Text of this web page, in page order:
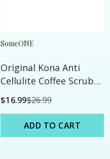
SomeONE
Original Kona Anti
Cellulite Coffee Scrub
with Dead Sea Salts -
24oz - All Natural
$16.99$26.99
ADD TO CART